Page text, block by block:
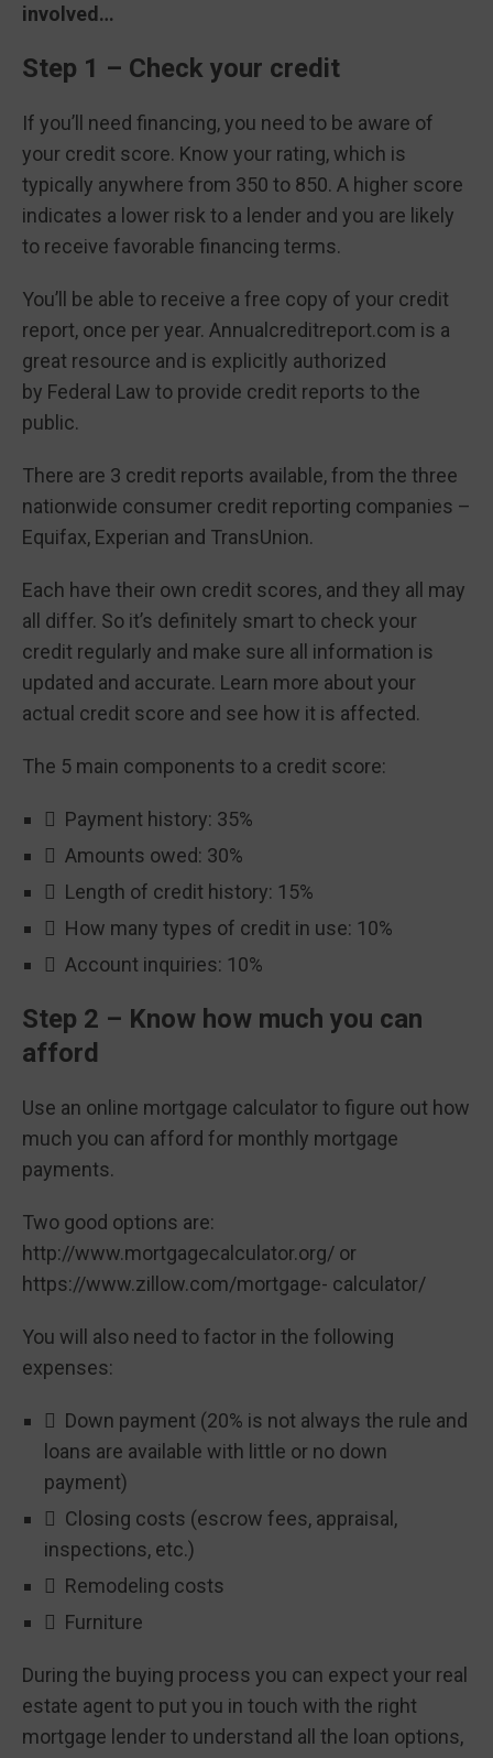
involved…
Step 1 – Check your credit
If you’ll need financing, you need to be aware of
your credit score. Know your rating, which is
typically anywhere from 350 to 850. A higher score
indicates a lower risk to a lender and you are likely
to receive favorable financing terms.
You’ll be able to receive a free copy of your credit
report, once per year. Annualcreditreport.com is a
great resource and is explicitly authorized
by Federal Law to provide credit reports to the
public.
There are 3 credit reports available, from the three
nationwide consumer credit reporting companies –
Equifax, Experian and TransUnion.
Each have their own credit scores, and they all may
all differ. So it’s definitely smart to check your
credit regularly and make sure all information is
updated and accurate. Learn more about your
actual credit score and see how it is affected.
The 5 main components to a credit score:
 Payment history: 35%
 Amounts owed: 30%
 Length of credit history: 15%
 How many types of credit in use: 10%
 Account inquiries: 10%
Step 2 – Know how much you can
afford
Use an online mortgage calculator to figure out how
much you can afford for monthly mortgage
payments.
Two good options are:
http://www.mortgagecalculator.org/ or
https://www.zillow.com/mortgage- calculator/
You will also need to factor in the following
expenses:
 Down payment (20% is not always the rule and
loans are available with little or no down
payment)
 Closing costs (escrow fees, appraisal,
inspections, etc.)
 Remodeling costs
 Furniture
During the buying process you can expect your real
estate agent to put you in touch with the right
mortgage lender to understand all the loan options,